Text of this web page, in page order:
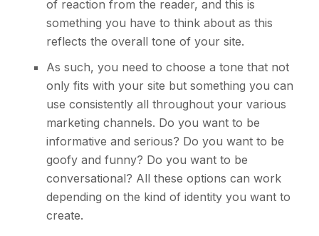
of reaction from the reader, and this is
something you have to think about as this
reflects the overall tone of your site.
As such, you need to choose a tone that not
only fits with your site but something you can
use consistently all throughout your various
marketing channels. Do you want to be
informative and serious? Do you want to be
goofy and funny? Do you want to be
conversational? All these options can work
depending on the kind of identity you want to
create.